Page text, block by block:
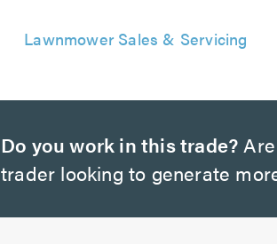
Lawnmower Sales & Servicing
Do you work in this trade?
trader looking to generate